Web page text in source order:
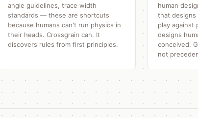
angle guidelines, trace width
standards — these are shortcuts
because humans can't run physics in
their heads. Crossgrain can. It
discovers rules from first principles.
human
that designs
play against
designs
conceived.
not